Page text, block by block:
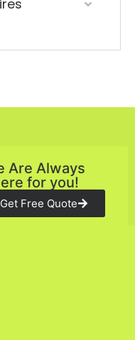
Are Always
for you!
Get Free Quote